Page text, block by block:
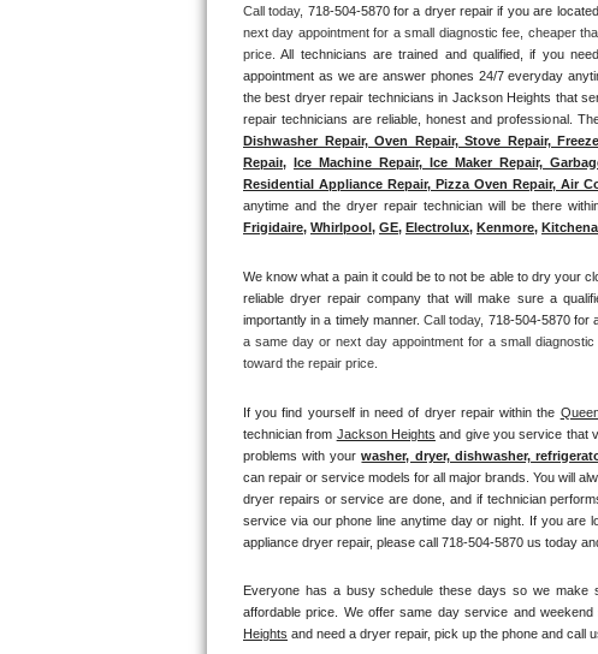
Thermador Repair
U-line Repair
Viking Repair
Whirlpool Repair
Asko Repair
Speed Queen Repair
Danby Repair
Marvel Repair
Lynx Repair
Electrolux Repair
Call today, 718-504-5870 for a dryer repair if you are
next day appointment for a small diagnostic fee, cheaper
price. All technicians are trained and qualified, if you
appointment as we are answer phones 24/7 everyday
the best dryer repair technicians in Jackson Heights that
repair technicians are reliable, honest and professional.
Dishwasher Repair, Oven Repair, Stove Repair,
Repair,
Ice Machine Repair, Ice Maker Repair,
Residential Appliance Repair, Pizza Oven Repair, Air
anytime and the dryer repair technician will be there
Frigidaire, Whirlpool , GE, Electrolux, Kenmore,
We know what a pain it could be to not be able to dry your
reliable dryer repair company that will make sure a
importantly in a timely manner. Call today, 718-504-5870 for
a same day or next day appointment for a small
toward the repair price.
If you find yourself in need of dryer repair within the
technician from Jackson Heights and give you service that
problems with your washer, dryer, dishwasher,
can repair or service models for all major brands. You will
dryer repairs or service are done, and if technician
service via our phone line anytime day or night. If you are
appliance dryer repair, please call 718-504-5870 us today
Everyone has a busy schedule these days so we
affordable price. We offer same day service and
Heights and need a dryer repair, pick up the phone and call